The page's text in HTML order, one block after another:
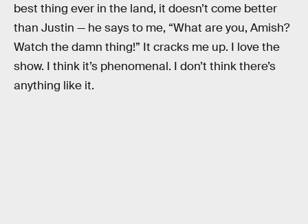
best thing ever in the land, it doesn’t come better
than Justin — he says to me, “What are you, Amish?
Watch the damn thing!” It cracks me up. I love the
show. I think it’s phenomenal. I don’t think there’s
anything like it.